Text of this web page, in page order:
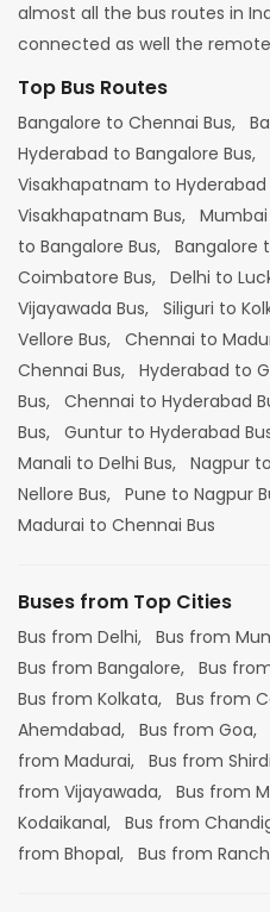
almost all the bus routes in
connected as well the
Top Bus Routes
Bangalore to Chennai Bus,
Hyderabad to Bangalore Bus,
Visakhapatnam to Hyderabad
Visakhapatnam Bus, Mumbai
to Bangalore Bus, Bangalore
Coimbatore Bus, Delhi to
Vijayawada Bus, Siliguri to
Vellore Bus, Chennai to
Chennai Bus, Hyderabad to
Bus, Chennai to Hyderabad
Bus, Guntur to Hyderabad
Manali to Delhi Bus, Nagpur
Nellore Bus, Pune to Nagpur
Madurai to Chennai Bus
Buses from Top Cities
Bus from Delhi, Bus from
Bus from Bangalore, Bus
Bus from Kolkata, Bus from
Ahemdabad, Bus from Goa,
from Madurai, Bus from
from Vijayawada, Bus from
Kodaikanal, Bus from
from Bhopal, Bus from